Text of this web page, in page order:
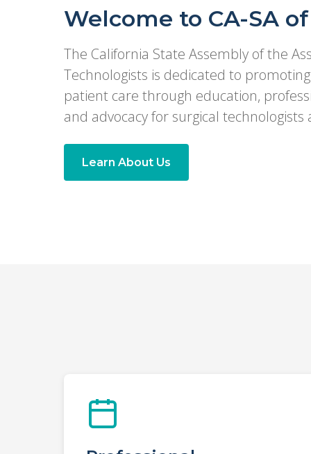
Welcome to CA-SA of
The California State Assembly of the
Technologists is dedicated to
patient care through education,
and advocacy for surgical technologists
Learn About Us